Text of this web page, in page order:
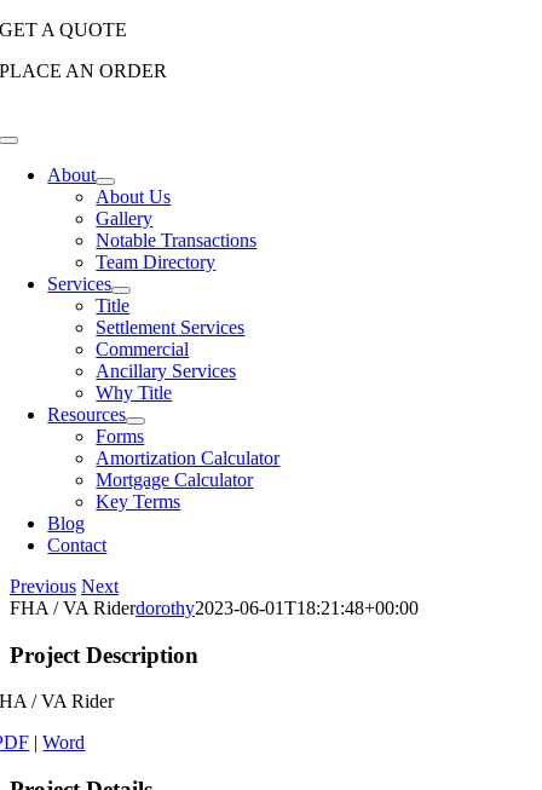
Skip
content
GET A QUOTE
PLACE AN ORDER
Toggle
NavigationAbout
About Us
Gallery
Notable Transactions
Team Directory
Services
Title
Settlement Services
Commercial
Ancillary Services
Why Title
Resources
Forms
Amortization Calculator
Mortgage Calculator
Key Terms
Blog
Contact
Previous Next
FHA / VA Riderdorothy2023-06-01T18:21:48+00:00
Project Description
/ VA Rider
|Word